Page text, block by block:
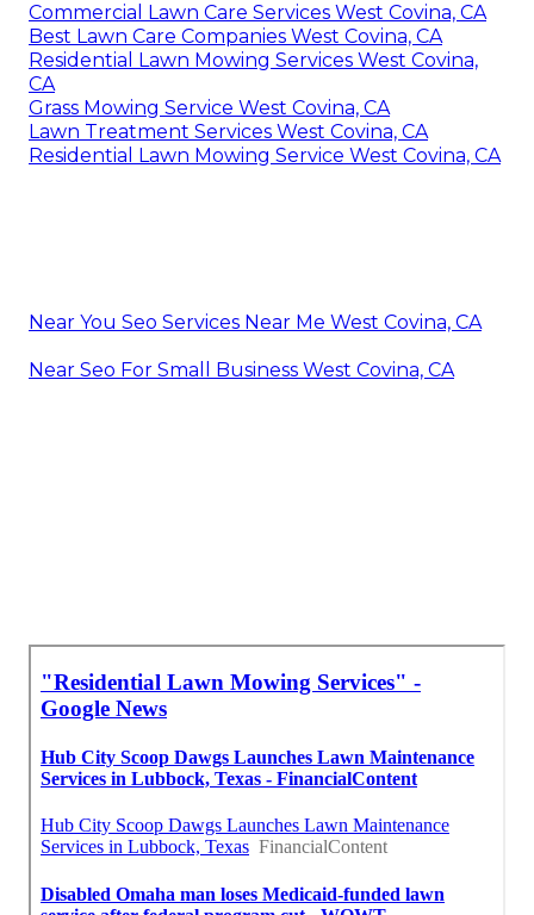
Commercial Lawn Care Services West Covina, CA
Best Lawn Care Companies West Covina, CA
Residential Lawn Mowing Services West Covina,
CA
Grass Mowing Service West Covina, CA
Lawn Treatment Services West Covina, CA
Residential Lawn Mowing Service West Covina, CA
Near You Seo Services Near Me West Covina, CA
Near Seo For Small Business West Covina, CA